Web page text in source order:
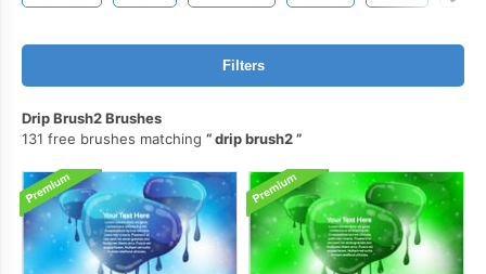
Filters
Drip Brush2 Brushes
131 free brushes matching
drip brush2